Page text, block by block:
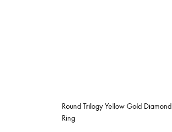
Round Trilogy Yellow Gold Diamond
Ring